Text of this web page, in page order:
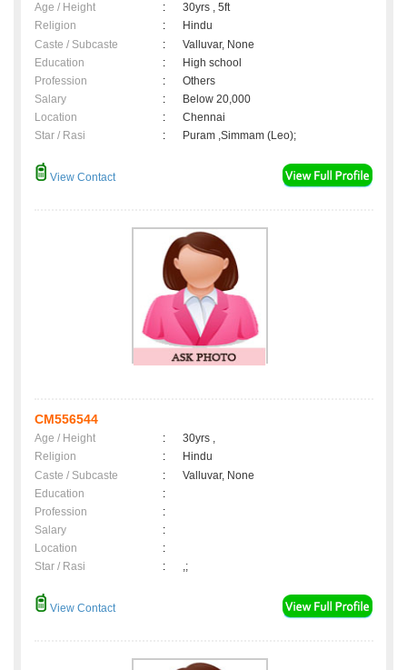
Age / Height :
30yrs , 5ft
Religion
:
Hindu
Caste / Subcaste
:
Valluvar, None
Education
:
High school
Profession
:
Others
Salary
:
Below 20,000
Location
:
Chennai
Star / Rasi
: Puram ,Simmam (Leo);
View Contact
CM556544
Age / Height :
30yrs ,
Religion
:
Hindu
Caste / Subcaste
:
Valluvar, None
Education
:
Profession
:
Salary
:
Location
:
Star / Rasi
: ,;
View Contact